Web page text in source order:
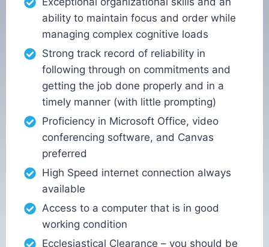
ability to maintain focus and order while
managing complex cognitive loads
Strong track record of reliability in
following through on commitments and
getting the job done properly and in a
timely manner (with little prompting)
Proficiency in Microsoft Office, video
conferencing software, and Canvas
preferred
High Speed internet connection always
available
Access to a computer that is in good
working condition
Ecclesiastical Clearance – you should be